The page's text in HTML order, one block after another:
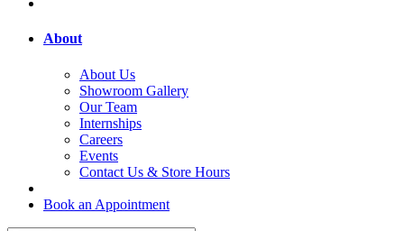
About
About Us
Showroom Gallery
Our Team
Internships
Careers
Events
Contact Us & Store Hours
Book an Appointment